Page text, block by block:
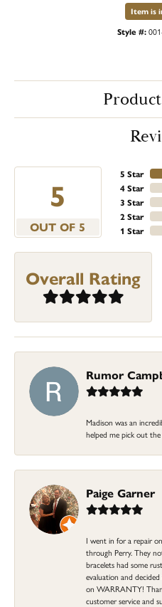
Item is
Style #:
5
OUT OF 5
5 Star
4 Star
3 Star
2 Star
1 Star
Overall Rating
Rumor
Madison was an
helped me pick out
Paige Garner
I went in for a repair
through Perry. They
bracelets had some
evaluation and
on WARRANTY!
customer service and